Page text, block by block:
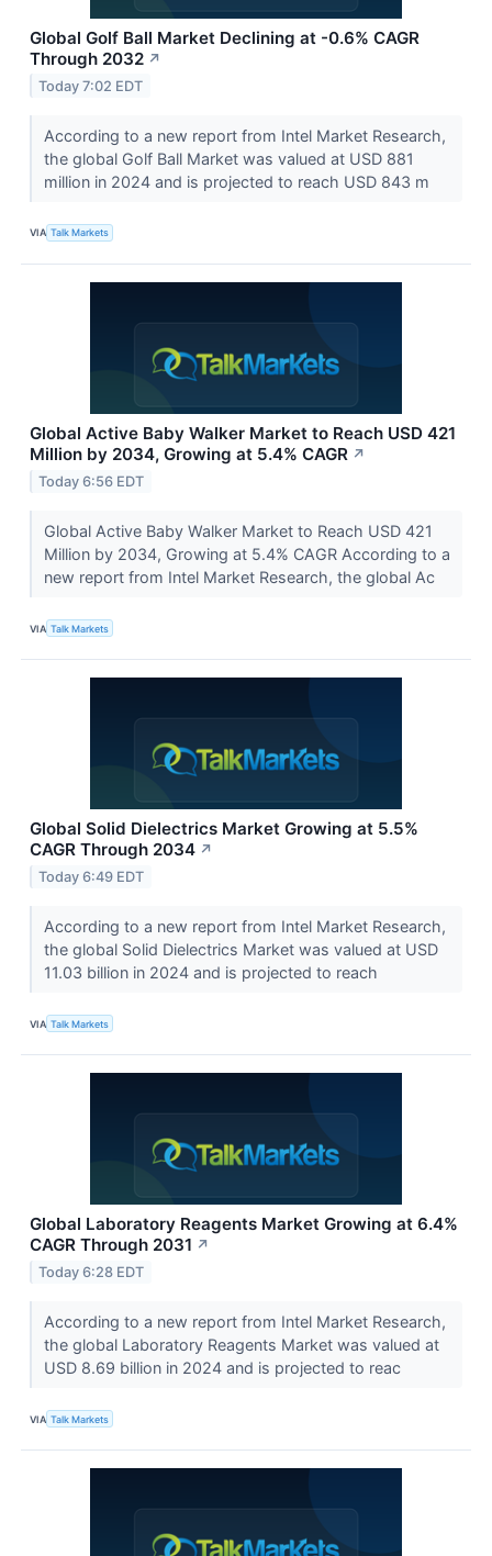
Global Golf Ball Market Declining at -0.6% CAGR
Through 2032 ↗
Today 7:02 EDT
According to a new report from Intel Market Research,
the global Golf Ball Market was valued at USD 881
million in 2024 and is projected to reach USD 843 m
VIA Talk Markets
Global Active Baby Walker Market to Reach USD 421
Million by 2034, Growing at 5.4% CAGR ↗
Today 6:56 EDT
Global Active Baby Walker Market to Reach USD 421
Million by 2034, Growing at 5.4% CAGR According to a
new report from Intel Market Research, the global Ac
VIA Talk Markets
Global Solid Dielectrics Market Growing at 5.5%
CAGR Through 2034 ↗
Today 6:49 EDT
According to a new report from Intel Market Research,
the global Solid Dielectrics Market was valued at USD
11.03 billion in 2024 and is projected to reach
VIA Talk Markets
Global Laboratory Reagents Market Growing at 6.4%
CAGR Through 2031 ↗
Today 6:28 EDT
According to a new report from Intel Market Research,
the global Laboratory Reagents Market was valued at
USD 8.69 billion in 2024 and is projected to reac
VIA Talk Markets